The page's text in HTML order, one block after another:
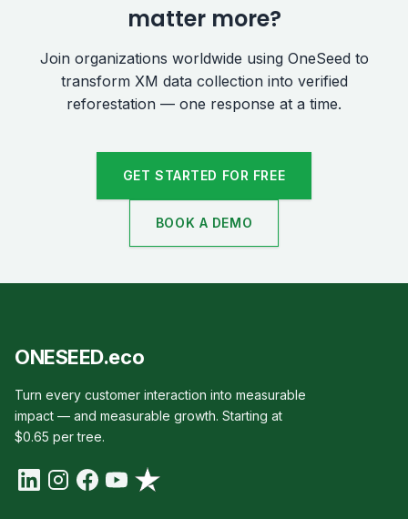
matter more?
Join organizations worldwide using OneSeed to
transform XM data collection into verified
reforestation — one response at a time.
GET STARTED FOR FREE
BOOK A DEMO
ONESEED.eco
Turn every customer interaction into measurable
impact — and measurable growth. Starting at
$0.65 per tree.